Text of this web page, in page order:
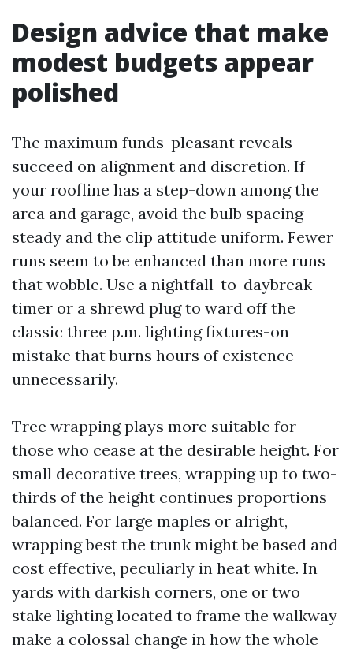
Design advice that make
modest budgets appear
polished
The maximum funds-pleasant reveals
succeed on alignment and discretion. If
your roofline has a step-down among the
area and garage, avoid the bulb spacing
steady and the clip attitude uniform. Fewer
runs seem to be enhanced than more runs
that wobble. Use a nightfall-to-daybreak
timer or a shrewd plug to ward off the
classic three p.m. lighting fixtures-on
mistake that burns hours of existence
unnecessarily.
Tree wrapping plays more suitable for
those who cease at the desirable height. For
small decorative trees, wrapping up to two-
thirds of the height continues proportions
balanced. For large maples or alright,
wrapping best the trunk might be based and
cost effective, peculiarly in heat white. In
yards with darkish corners, one or two
stake lighting located to frame the walkway
make a colossal change in how the whole